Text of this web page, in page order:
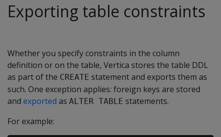
Exporting table constraints
Whether you specify constraints in the column
definition or on the table, Vertica stores the table DDL
as part of the CREATE statement and exports them as
such. One exception applies: foreign keys are stored
and exported as ALTER TABLE statements.
For example: